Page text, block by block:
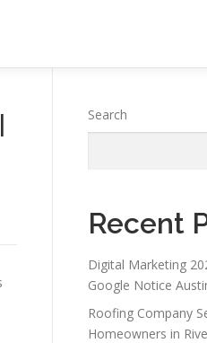
Search
Recent
Digital Marketing
Google Notice
Roofing Company
Homeowners in